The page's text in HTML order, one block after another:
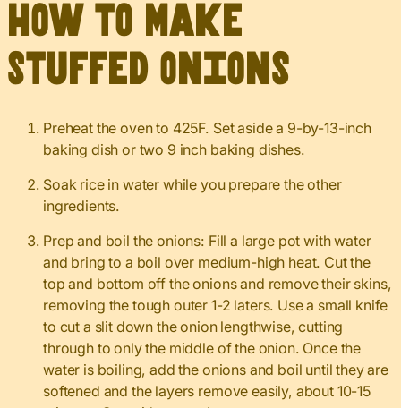
How to Make
Stuffed Onions
Preheat the oven to 425F. Set aside a 9-by-13-inch
baking dish or two 9 inch baking dishes.
Soak rice in water while you prepare the other
ingredients.
Prep and boil the onions: Fill a large pot with water
and bring to a boil over medium-high heat. Cut the
top and bottom off the onions and remove their skins,
removing the tough outer 1-2 laters. Use a small knife
to cut a slit down the onion lengthwise, cutting
through to only the middle of the onion. Once the
water is boiling, add the onions and boil until they are
softened and the layers remove easily, about 10-15